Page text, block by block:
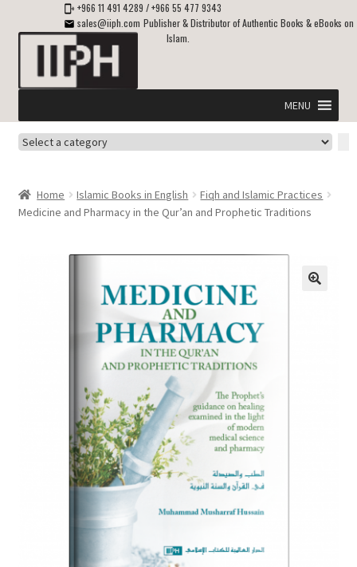
+966 11 491 4289 /+966 55 477 9343
sales@iiph.com Publisher & Distributor of Authentic Books & eBooks on
Islam.
Skip
navigation
Skip
content
MENU
Home
child
child
Select
Home
Islamic Books in English
Fiqh and Islamic Practices
Medicine and Pharmacy in the Qur’an and Prophetic Traditions